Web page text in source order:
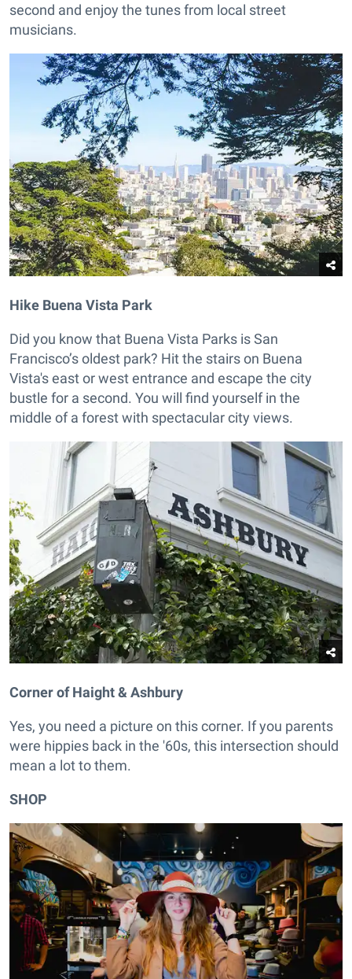
second and enjoy the tunes from local street
musicians.
Hike Buena Vista Park
Did you know that Buena Vista Parks is San
Francisco’s oldest park? Hit the stairs on Buena
Vista's east or west entrance and escape the city
bustle for a second. You will find yourself in the
middle of a forest with spectacular city views.
Corner of Haight & Ashbury
Yes, you need a picture on this corner. If you parents
were hippies back in the '60s, this intersection should
mean a lot to them.
SHOP